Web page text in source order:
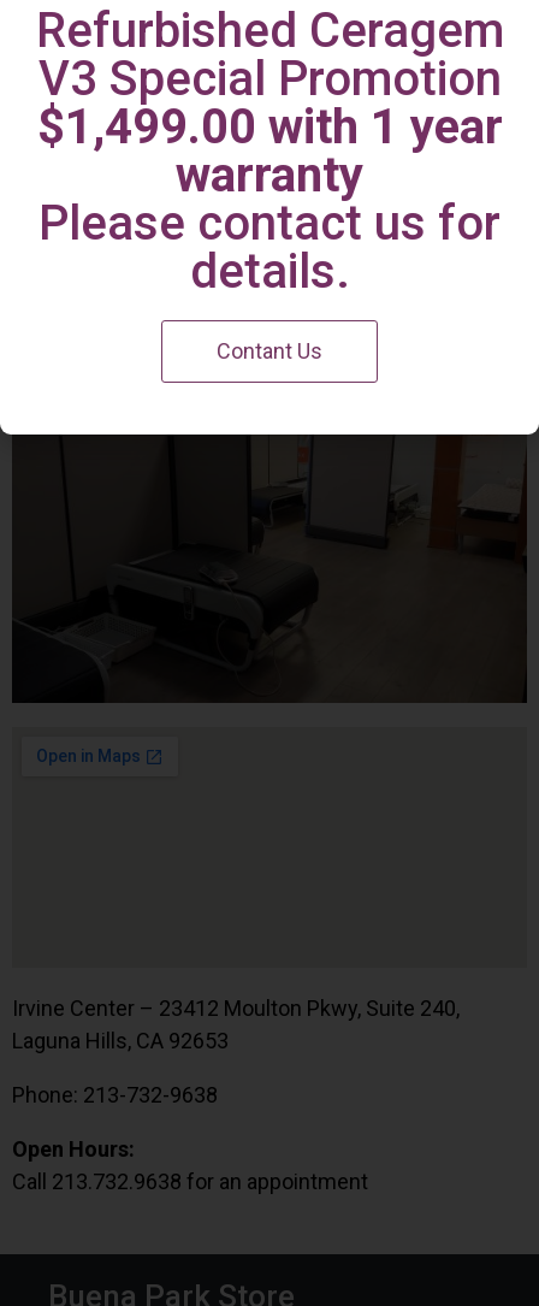
Irvine Center
Irvine Center – 23412 Moulton Pkwy, Suite 240,
Laguna Hills, CA 92653
Phone: 213-732-9638
Open Hours:
Call 213.732.9638 for an appointment
Buena Park Store
Refurbished Ceragem
V3 Special Promotion
$1,499.00 with 1 year
warranty
Please contact us for
details.
Contant Us